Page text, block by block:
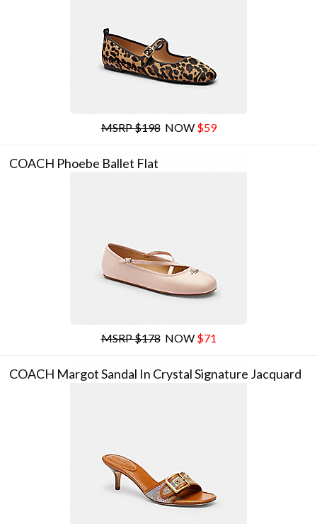
MSRP $198NOW $59
COACH Phoebe Ballet Flat
MSRP $178NOW $71
COACH Margot Sandal In Crystal Signature Jacquard